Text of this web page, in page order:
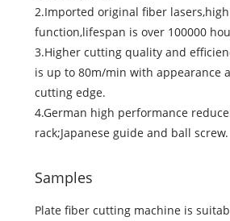
2.Imported original fiber
function,lifespan is over 100000
3.Higher cutting quality and
is up to 80m/min with appearance
cutting edge.
4.German high performance
rack;Japanese guide and ball screw.
Samples
Plate fiber cutting machine is